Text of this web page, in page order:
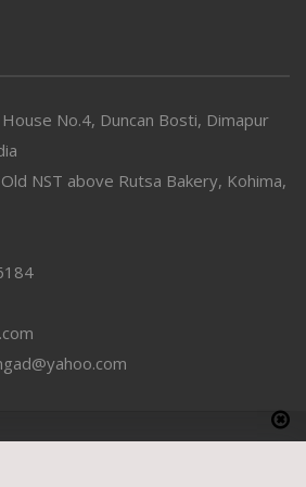
No.4, Duncan Bosti, Dimapur
NST above Rutsa Bakery, Kohima,